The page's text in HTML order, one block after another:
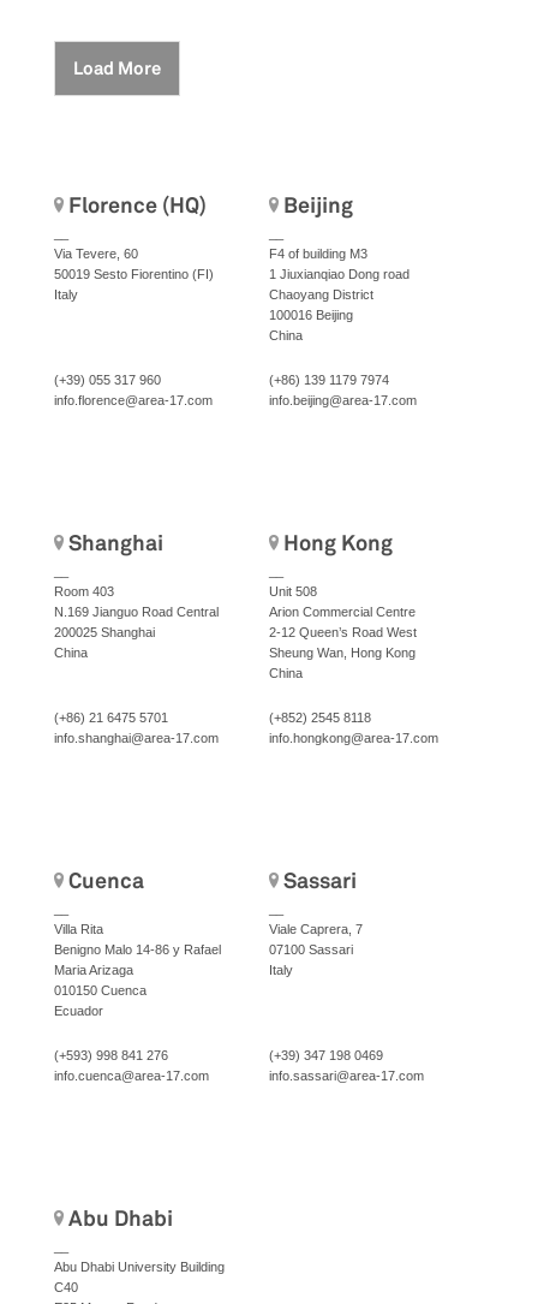
Load More
Florence (HQ)
Via Tevere, 60
50019 Sesto Fiorentino (FI)
Italy
(+39) 055 317 960
info.florence@area-17.com
Beijing
F4 of building M3
1 Jiuxianqiao Dong road
Chaoyang District
100016 Beijing
China
(+86) 139 1179 7974
info.beijing@area-17.com
Shanghai
Room 403
N.169 Jianguo Road Central
200025 Shanghai
China
(+86) 21 6475 5701
info.shanghai@area-17.com
Hong Kong
Unit 508
Arion Commercial Centre
2-12 Queen’s Road West
Sheung Wan, Hong Kong
China
(+852) 2545 8118
info.hongkong@area-17.com
Cuenca
Villa Rita
Benigno Malo 14-86 y Rafael
Maria Arizaga
010150 Cuenca
Ecuador
(+593) 998 841 276
info.cuenca@area-17.com
Sassari
Viale Caprera, 7
07100 Sassari
Italy
(+39) 347 198 0469
info.sassari@area-17.com
Abu Dhabi
Abu Dhabi University Building
C40